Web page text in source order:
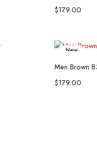
$179.00
New
Men Brown
$179.00